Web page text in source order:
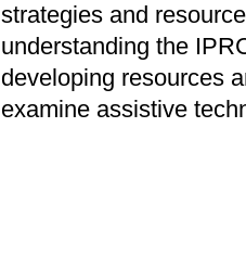
strategies and
understanding the
developing resources
examine assistive